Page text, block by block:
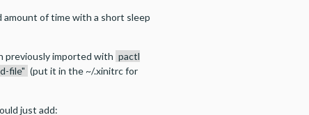
of time with a short sleep
previously imported with pactl
file" (put it in the ~/.xinitrc for
just add: